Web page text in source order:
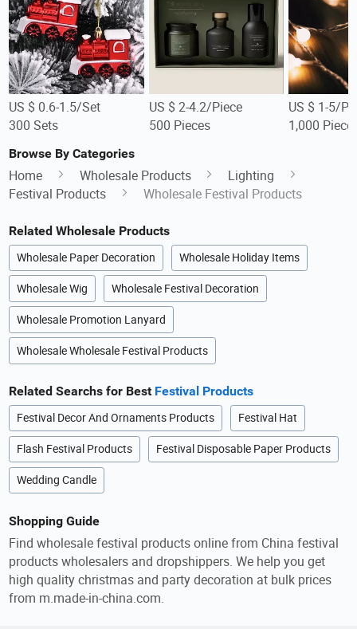
US $ 0.6-1.5/Set
300 Sets
US $ 2-4.2/Piece
500 Pieces
US $ 1-5/
1,000
Browse By Categories
Home Wholesale Products
Lighting
Festival Products
Wholesale Festival Products
Related Wholesale Products
Wholesale Paper Decoration Wholesale Holiday Items
Wholesale Wig Wholesale Festival Decoration
Wholesale Promotion Lanyard
Wholesale Wholesale Festival Products
Related Searchs for Best Festival Products
Festival Decor And Ornaments Products Festival Hat
Flash Festival Products Festival Disposable Paper Products
Wedding Candle
Shopping Guide
Find wholesale festival products online from China festival
products wholesalers and dropshippers. We help you get
high quality christmas and party decoration at bulk prices
from m.made-in-china.com.